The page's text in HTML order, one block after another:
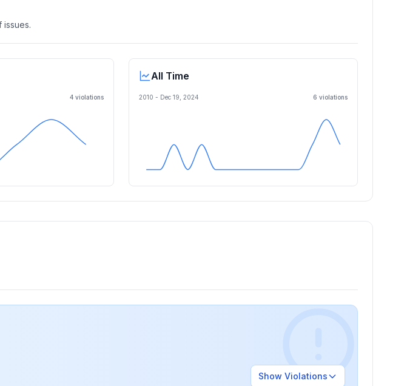
issues.
4 violations
All Time
2010 - Dec 19, 2024 6 violations
Show Violations